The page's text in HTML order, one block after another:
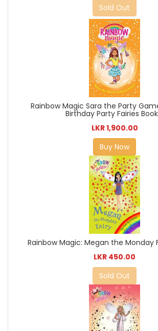
Sold Out
Rainbow Magic Sara the Party
Birthday Party Fairies
LKR 1,900.00
Buy Now
Rainbow Magic: Megan the Monday
LKR 450.00
Sold Out